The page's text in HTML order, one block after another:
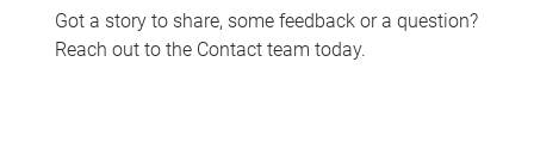
Got a story to share, some feedback or a question?
Reach out to the Contact team today.